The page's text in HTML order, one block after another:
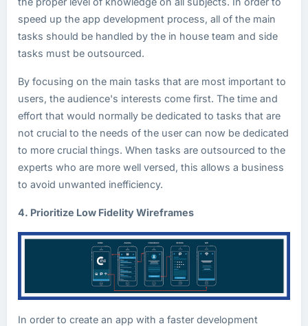
speed up the app development process, all of the main
tasks should be handled by the in house team and side
tasks must be outsourced.
By focusing on the main tasks that are most important to
users, the audience's interests come first. The time and
effort that would normally be dedicated to tasks that are
not crucial to the needs of the user can now be dedicated
to more crucial things. When tasks are outsourced to the
experts who are more well versed, this allows a business
to avoid unwanted inefficiency.
4. Prioritize Low Fidelity Wireframes
In order to create an app with a faster development